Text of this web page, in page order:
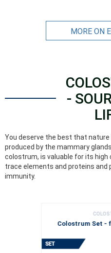
MORE ON
-
You deserve the best that
produced by the mammary
colostrum, is valuable for its
trace elements and proteins and
immunity.
Colostrum Set -